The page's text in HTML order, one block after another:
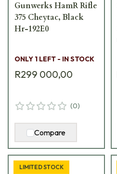
Gunwerks HamR Rifle
375 Cheytac, Black
Hr-192E0
ONLY 1 LEFT - IN STOCK
R299 000,00
(0)
Compare
LIMITED STOCK